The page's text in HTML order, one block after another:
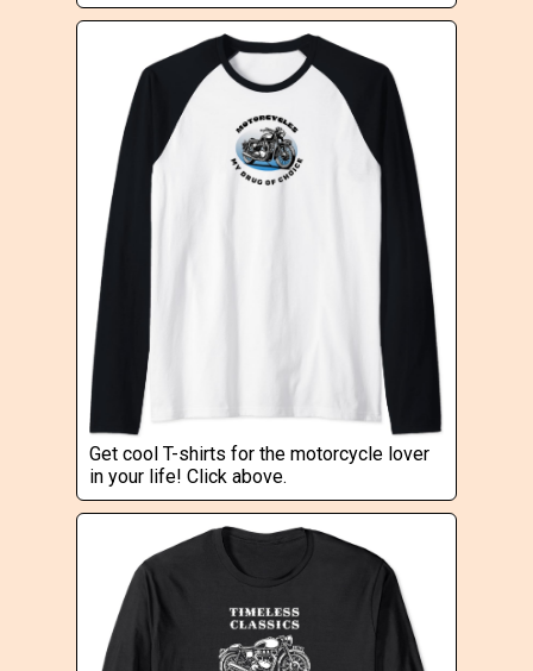
Get cool T-shirts for the motorcycle lover
in your life! Click above.